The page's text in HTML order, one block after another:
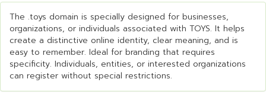
The .toys domain is specially designed for businesses,
organizations, or individuals associated with TOYS. It helps
create a distinctive online identity, clear meaning, and is
easy to remember. Ideal for branding that requires
specificity. Individuals, entities, or interested organizations
can register without special restrictions.